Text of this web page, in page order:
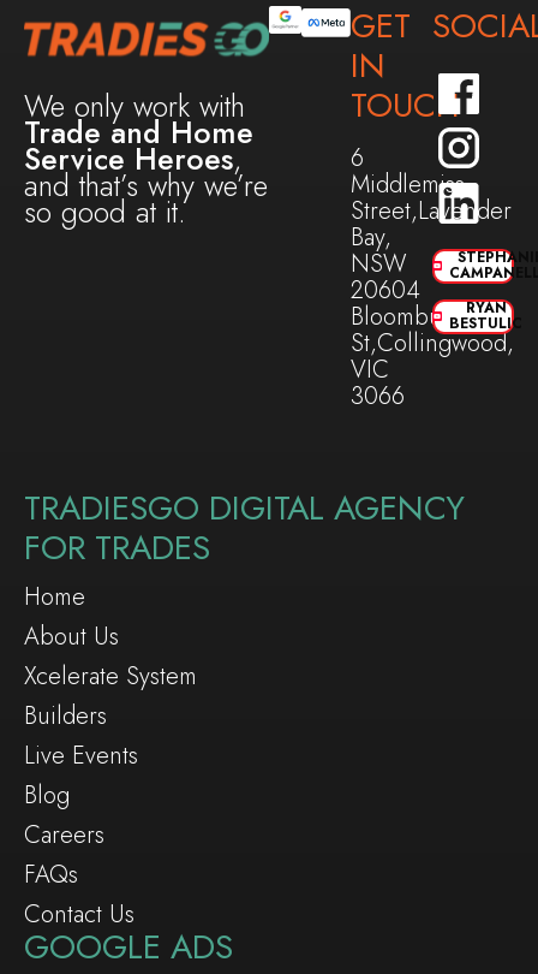
We only work with
Trade and Home
Service Heroes,
and that’s why we’re
so good at it.
GET
IN
TOUCH
6
Middlemiss
Street,Lavender
Bay,
NSW
20604
Bloomburg
St,Collingwood,
VIC
3066
RYAN
BESTULIC
TRADIESGO DIGITAL AGENCY
FOR TRADES
Home
About Us
Xcelerate System
Builders
Live Events
Blog
Careers
FAQs
Contact Us
GOOGLE ADS